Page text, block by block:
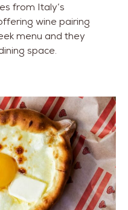
from Italy’s
wine pairing
menu and they
space.